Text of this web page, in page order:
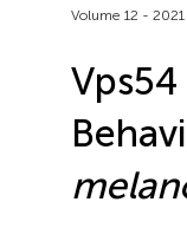
Volume 12 - 2021 |